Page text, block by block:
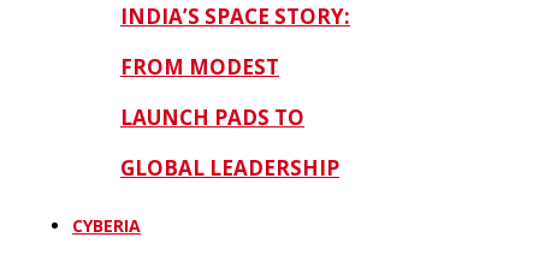
INDIA’S SPACE STORY:
FROM MODEST
LAUNCH PADS TO
GLOBAL LEADERSHIP
CYBERIA